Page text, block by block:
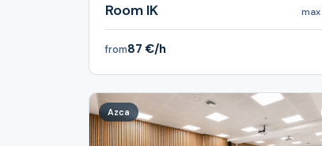
Room IK max
from87 €/h
Azca